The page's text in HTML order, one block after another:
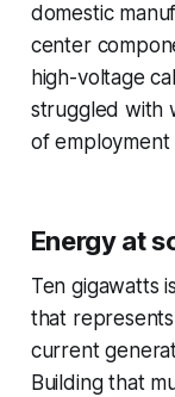
domestic
center
high-voltage
struggled with
of
Energy at
Ten gigawatts
that
current
Building that